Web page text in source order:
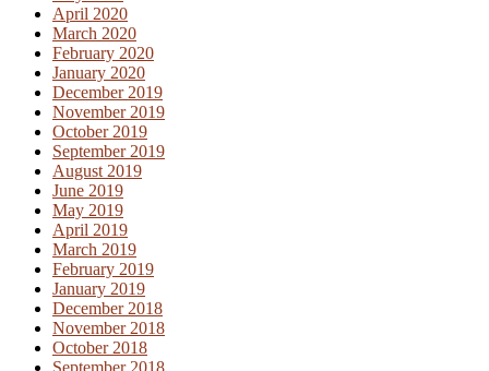
April 2020
March 2020
February 2020
January 2020
December 2019
November 2019
October 2019
September 2019
August 2019
June 2019
May 2019
April 2019
March 2019
February 2019
January 2019
December 2018
November 2018
October 2018
September 2018